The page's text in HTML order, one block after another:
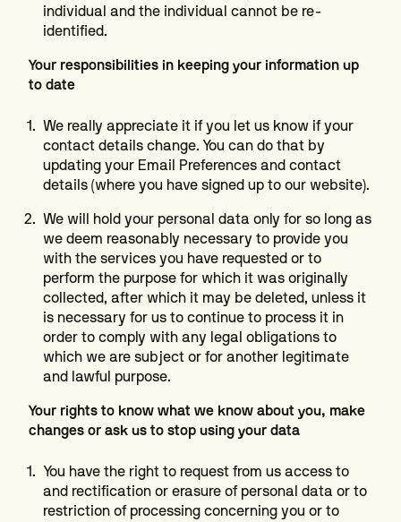
individual and the individual cannot be re-
identified.
Your responsibilities in keeping your information up
to date
We really appreciate it if you let us know if your
contact details change. You can do that by
updating your Email Preferences and contact
details (where you have signed up to our website).
We will hold your personal data only for so long as
we deem reasonably necessary to provide you
with the services you have requested or to
perform the purpose for which it was originally
collected, after which it may be deleted, unless it
is necessary for us to continue to process it in
order to comply with any legal obligations to
which we are subject or for another legitimate
and lawful purpose.
Your rights to know what we know about you, make
changes or ask us to stop using your data
You have the right to request from us access to
and rectification or erasure of personal data or to
restriction of processing concerning you or to